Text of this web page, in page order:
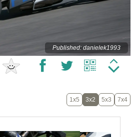
Published: danielek1993
1x5 3x2 5x3 7x4